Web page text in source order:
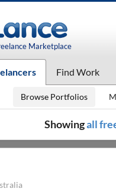
Marketplace
Find Work
Browse Portfolios
Showingall